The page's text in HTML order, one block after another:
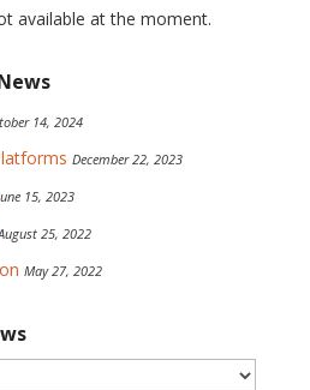
available at the moment.
14, 2024
December 22, 2023
15, 2023
25, 2022
May 27, 2022